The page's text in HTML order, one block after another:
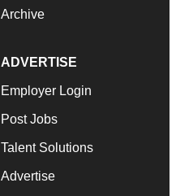
Archive
ADVERTISE
Employer Login
Post Jobs
Talent Solutions
Advertise